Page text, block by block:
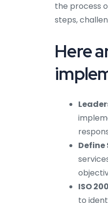
the process
steps,
Here
Define
ISO
to